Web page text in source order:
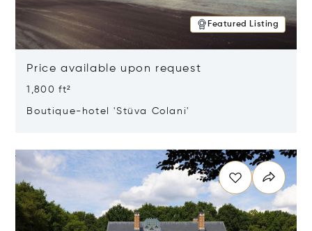
Featured Listing
Price available upon request
1,800 ft²
Boutique-hotel 'Stüva Colani'